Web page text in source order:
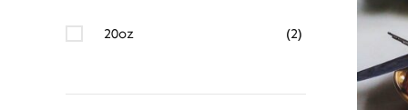
20oz (2)